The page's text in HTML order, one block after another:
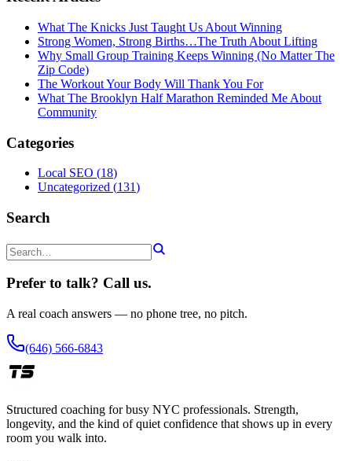
What The Knicks Just Taught Us About Winning
Strong Women, Strong Births…The Truth About Lifting
Why Small Group Training Keeps Winning (No Matter The
Zip Code)
The Workout Your Body Will Thank You For
What The Brooklyn Half Marathon Reminded Me About
Community
Categories
Local SEO (18)
Uncategorized (131)
Search
Prefer to talk? Call us.
A real coach answers — no phone tree, no pitch.
(646) 566-6843
Structured coaching for busy NYC professionals. Strength,
longevity, and the kind of quiet confidence that shows up in every
room you walk into.